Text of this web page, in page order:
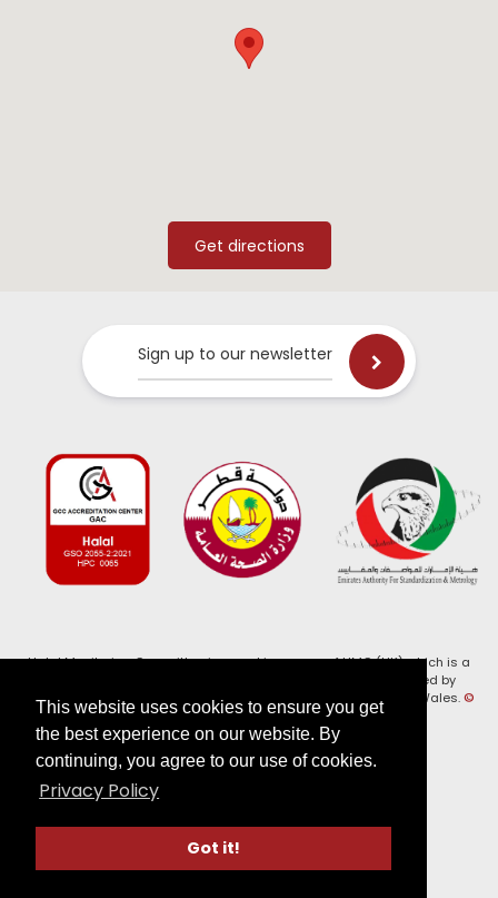
This website uses cookies to ensure you get
the best experience on our website. By
continuing, you agree to our use of cookies.
Privacy Policy
Got it!
Sign up to our newsletter
Halal Monitoring Committee is a working name of HMC (UK) which is a
registered charity (Charity No. 1147462) and a company limited by
guarantee (Company No. 7914375). Registered in England and Wales.©
2026, HMC (UK). All Rights Reserved
View ourPrivacy Policy